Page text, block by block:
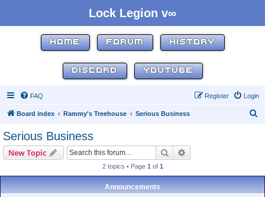
Lock Legion v∞
HOME FORUM HISTORY
DISCORD YOUTUBE
FAQ Login
Register
Board index Rammy's Treehouse Serious Business
Serious Business
New Topic Search
2 topics • Page 1 of 1
Announcements